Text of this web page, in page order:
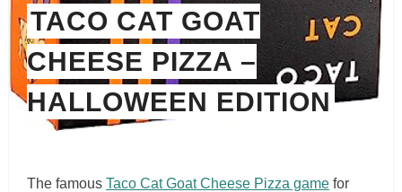
TACO CAT GOAT
CHEESE PIZZA –
HALLOWEEN EDITION
The famous Taco Cat Goat Cheese Pizza gamefor